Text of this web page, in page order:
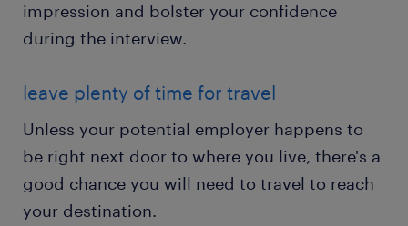
impression and bolster your confidence
during the interview.
leave plenty of time for travel
Unless your potential employer happens to
be right next door to where you live, there's a
good chance you will need to travel to reach
your destination.